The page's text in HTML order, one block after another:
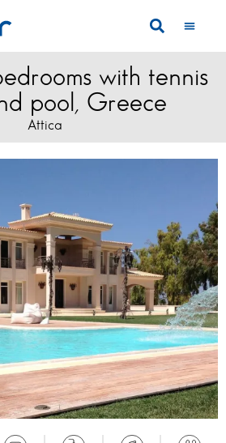
with tennis
pool, Greece
Attica